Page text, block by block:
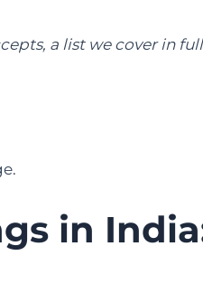
a list we cover in
in